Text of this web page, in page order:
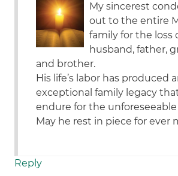
My sincerest
out to the entire
family for the loss
husband, father,
and brother.
His life’s labor has produced
exceptional family legacy that
endure for the
May he rest in piece for ever
Reply